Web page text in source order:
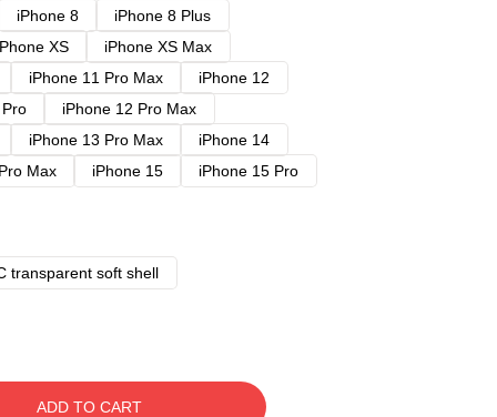
iPhone 8
iPhone 8 Plus
XS
iPhone XS Max
iPhone 11 Pro Max
iPhone 12
iPhone 12 Pro Max
iPhone 13 Pro Max
iPhone 14
Max iPhone 15
iPhone 15 Pro
transparent soft shell
ADD TO CART